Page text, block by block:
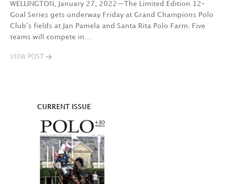
WELLINGTON, January 27, 2022—The Limited Edition 12-
Goal Series gets underway Friday at Grand Champions Polo
Club‘s fields at Jan Pamela and Santa Rita Polo Farm. Five
teams will compete in…
VIEW POST
CURRENT ISSUE